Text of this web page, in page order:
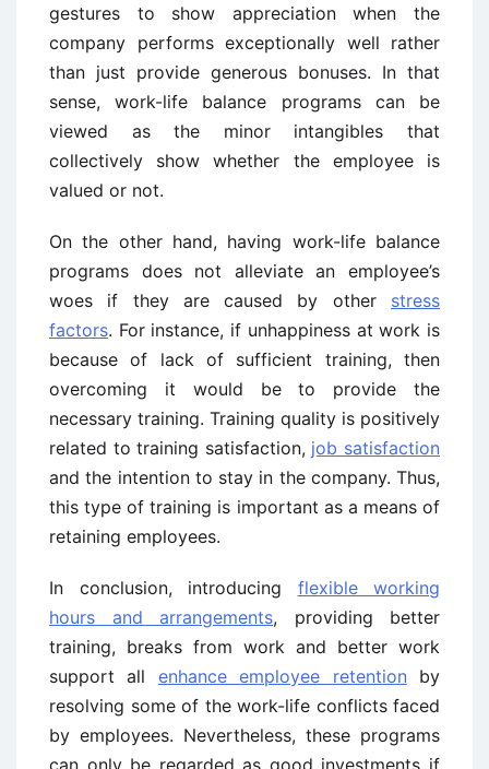
gestures to show appreciation when the
company performs exceptionally well rather
than just provide generous bonuses. In that
sense, work-life balance programs can be
viewed as the minor intangibles that
collectively show whether the employee is
valued or not.
On the other hand, having work-life balance
programs does not alleviate an employee’s
woes if they are caused by other stress
factors. For instance, if unhappiness at work is
because of lack of sufficient training, then
overcoming it would be to provide the
necessary training. Training quality is positively
related to training satisfaction, job satisfaction
and the intention to stay in the company. Thus,
this type of training is important as a means of
retaining employees.
In conclusion, introducing flexible working
hours and arrangements, providing better
training, breaks from work and better work
support all enhance employee retention by
resolving some of the work-life conflicts faced
by employees. Nevertheless, these programs
can only be regarded as good investments if